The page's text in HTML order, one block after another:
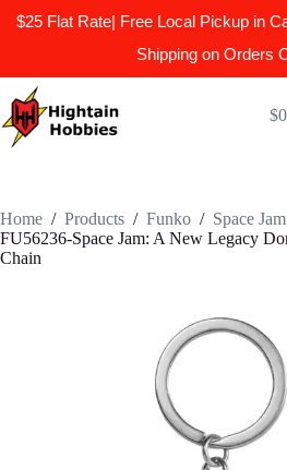
$25 Flat Rate| Free Local Pickup in
Shipping on Orders
to
content
$
Home / Products / Funko / Space Jam
FU56236-Space Jam: A New Legacy
Chain